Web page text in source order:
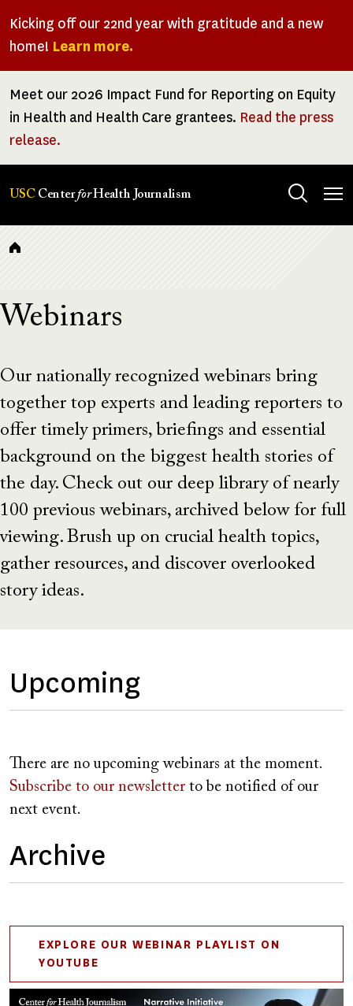
Kicking off our 22nd year with gratitude and a new
home! Learn more.
Meet our 2026 Impact Fund for Reporting on Equity
in Health and Health Care grantees. Read the press
release.
USC CenterforHealth Journalism
Breadcrumb
Webinars
Our nationally recognized webinars bring
together top experts and leading reporters to
offer timely primers, briefings and essential
background on the biggest health stories of
the day. Check out our deep library of nearly
100 previous webinars, archived below for full
viewing. Brush up on crucial health topics,
gather resources, and discover overlooked
story ideas.
Upcoming
There are no upcoming webinars at the moment.
Subscribe to our newsletter to be notified of our
next event.
Archive
EXPLORE OUR WEBINAR PLAYLIST ON
YOUTUBE